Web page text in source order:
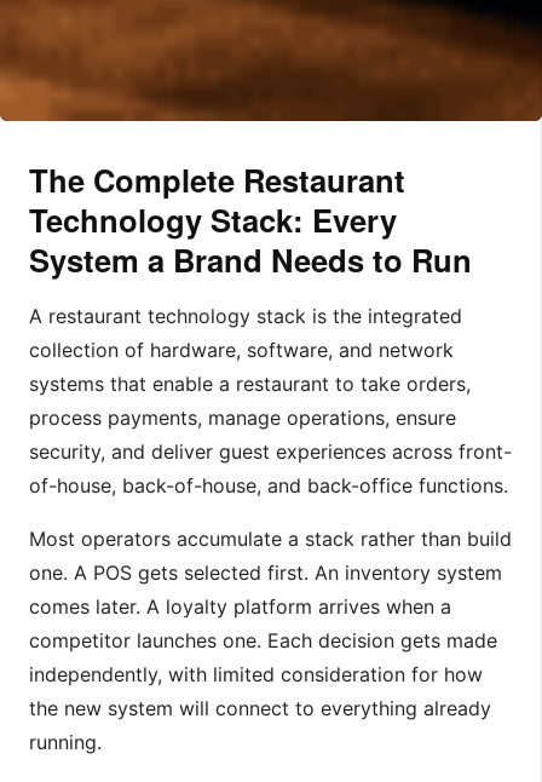
The Complete Restaurant
Technology Stack: Every
System a Brand Needs to Run
A restaurant technology stack is the integrated
collection of hardware, software, and network
systems that enable a restaurant to take orders,
process payments, manage operations, ensure
security, and deliver guest experiences across front-
of-house, back-of-house, and back-office functions.
Most operators accumulate a stack rather than build
one. A POS gets selected first. An inventory system
comes later. A loyalty platform arrives when a
competitor launches one. Each decision gets made
independently, with limited consideration for how
the new system will connect to everything already
running.